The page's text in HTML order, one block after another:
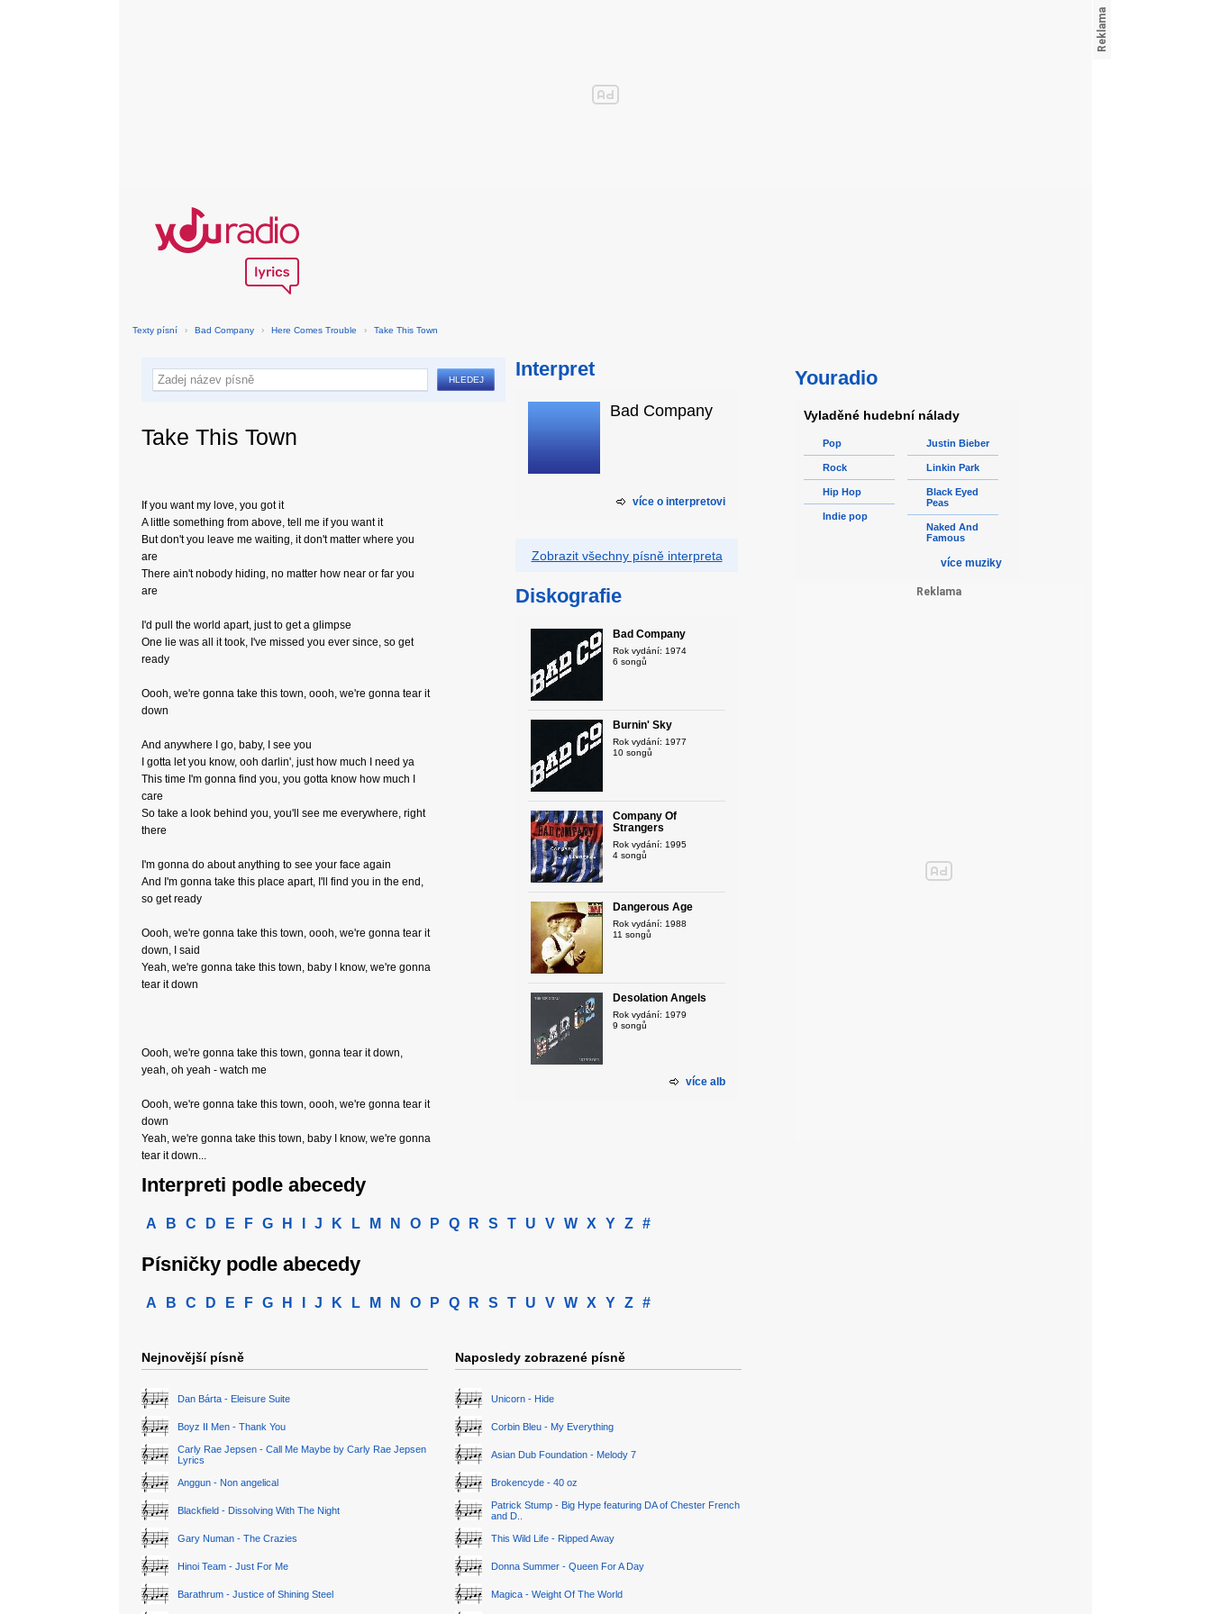
Texty písní › Bad Company › Here Comes Trouble › Take This Town
Take This Town
If you want my love, you got it
A little something from above, tell me if you want it
But don't you leave me waiting, it don't matter where you
are
There ain't nobody hiding, no matter how near or far you
are
I'd pull the world apart, just to get a glimpse
One lie was all it took, I've missed you ever since, so get
ready
Oooh, we're gonna take this town, oooh, we're gonna tear it
down
And anywhere I go, baby, I see you
I gotta let you know, ooh darlin', just how much I need ya
This time I'm gonna find you, you gotta know how much I
care
So take a look behind you, you'll see me everywhere, right
there
I'm gonna do about anything to see your face again
And I'm gonna take this place apart, I'll find you in the end,
so get ready
Oooh, we're gonna take this town, oooh, we're gonna tear it
down, I said
Yeah, we're gonna take this town, baby I know, we're gonna
tear it down
Oooh, we're gonna take this town, gonna tear it down,
yeah, oh yeah - watch me
Oooh, we're gonna take this town, oooh, we're gonna tear it
down
Yeah, we're gonna take this town, baby I know, we're gonna
tear it down...
Interpret
Bad Company
více o interpretovi
Zobrazit všechny písně interpreta
Diskografie
Bad Company
Rok vydání: 1974
6 songů
Burnin' Sky
Rok vydání: 1977
10 songů
Company Of
Strangers
Rok vydání: 1995
4 songů
Dangerous Age
Rok vydání: 1988
11 songů
Desolation Angels
Rok vydání: 1979
9 songů
více alb
Interpreti podle abecedy
A B C D E F G H J K L M N O P Q R S T U V W X Y Z #
Písničky podle abecedy
A B C D E F G H J K L M N O P Q R S T U V W X Y Z #
Nejnovější písně
Dan Bárta - Eleisure Suite
Boyz II Men - Thank You
Carly Rae Jepsen - Call Me Maybe by Carly Rae Jepsen
Lyrics
Anggun - Non angelical
Blackfield - Dissolving With The Night
Gary Numan - The Crazies
Hinoi Team - Just For Me
Barathrum - Justice of Shining Steel
Naposledy zobrazené písně
Unicorn - Hide
Corbin Bleu - My Everything
Asian Dub Foundation - Melody 7
Brokencyde - 40 oz
Patrick Stump - Big Hype featuring DA of Chester French
and D..
This Wild Life - Ripped Away
Donna Summer - Queen For A Day
Magica - Weight Of The World
Youradio
Vyladěné hudební nálady
Pop
Rock
Hip Hop
Indie pop
Justin Bieber
Linkin Park
Black Eyed
Peas
Naked And
Famous
více muziky